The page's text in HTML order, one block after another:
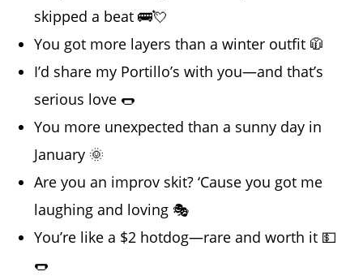
skipped a beat 🚌💘
You got more layers than a winter outfit 🧥
I’d share my Portillo’s with you—and that’s
serious love 🌭
You more unexpected than a sunny day in
January 🌞
Are you an improv skit? ‘Cause you got me
laughing and loving 🎭
You’re like a $2 hotdog—rare and worth it 💵
🌭